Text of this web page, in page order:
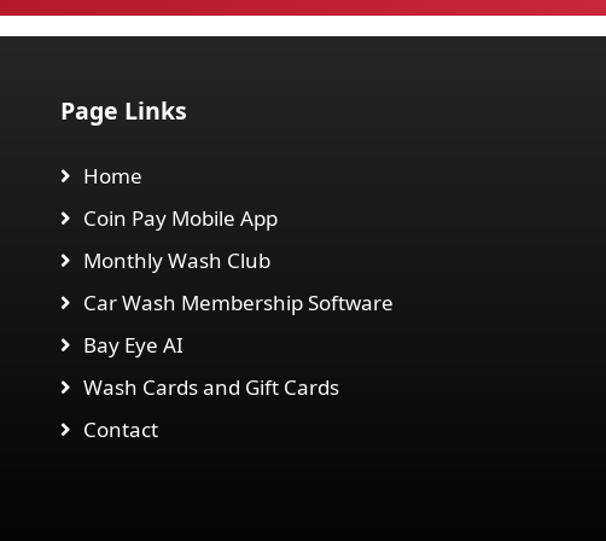
Page Links
Home
Coin Pay Mobile App
Monthly Wash Club
Car Wash Membership Software
Bay Eye AI
Wash Cards and Gift Cards
Contact